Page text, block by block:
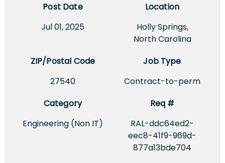
Post Date
Jul 01, 2025
Location
Holly Springs,
North Carolina
ZIP/Postal Code
27540
Job Type
Contract-to-perm
Category
Engineering (Non IT)
Req #
RAL-ddc64ed2-
eec8-41f9-969d-
877a13bde704